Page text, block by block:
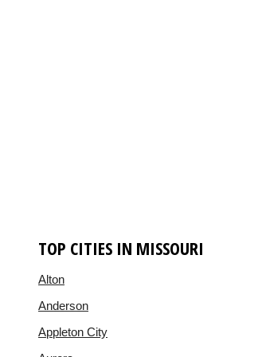
TOP CITIES IN MISSOURI
Alton
Anderson
Appleton City